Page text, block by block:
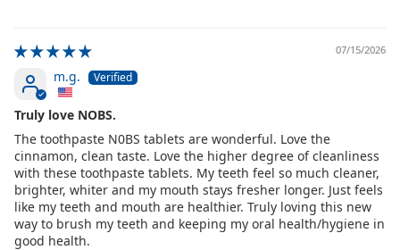
07/15/2026
m.g.
Truly love NOBS.
The toothpaste N0BS tablets are wonderful. Love the
cinnamon, clean taste. Love the higher degree of cleanliness
with these toothpaste tablets. My teeth feel so much cleaner,
brighter, whiter and my mouth stays fresher longer. Just feels
like my teeth and mouth are healthier. Truly loving this new
way to brush my teeth and keeping my oral health/hygiene in
good health.